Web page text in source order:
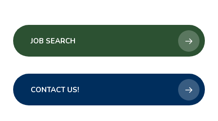
JOB SEARCH
CONTACT US!